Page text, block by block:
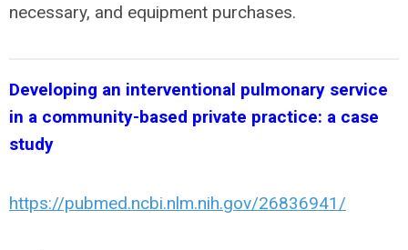
necessary, and equipment purchases.
Developing an interventional pulmonary service
in a community-based private practice: a case
study
https://pubmed.ncbi.nlm.nih.gov/26836941/